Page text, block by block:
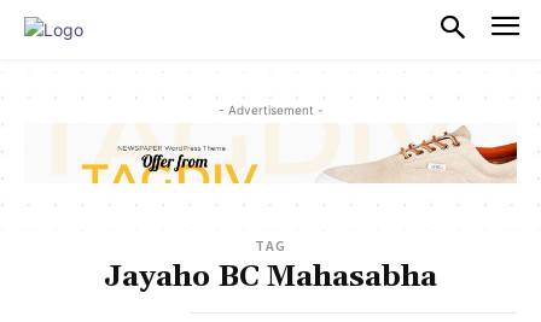
- Advertisement -
TAG
Jayaho BC Mahasabha